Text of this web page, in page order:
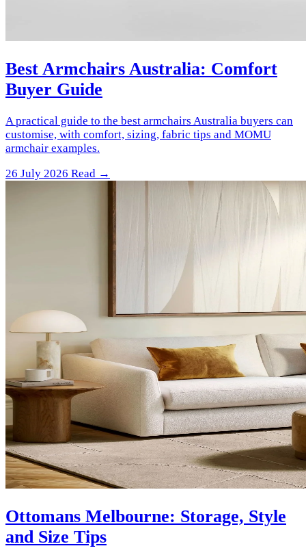
Best Armchairs Australia: Comfort
Buyer Guide
A practical guide to the best armchairs Australia buyers can
customise, with comfort, sizing, fabric tips and MOMU
armchair examples.
26 July 2026 Read →
Ottomans Melbourne: Storage, Style
and Size Tips